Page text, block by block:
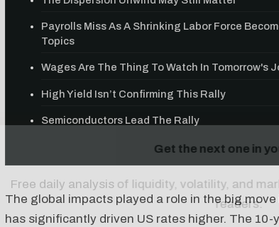
Payrolls Miss As A Shrinking Labor Force
Topics
Wages Are The Thing To Watch In Tomorrow's
High Yield Isn’t Confirming This Rally
Semiconductors Lead The Rally
The global impacts played a role in the big
has significantly driven US rates higher. The
Get the next one in
readers.